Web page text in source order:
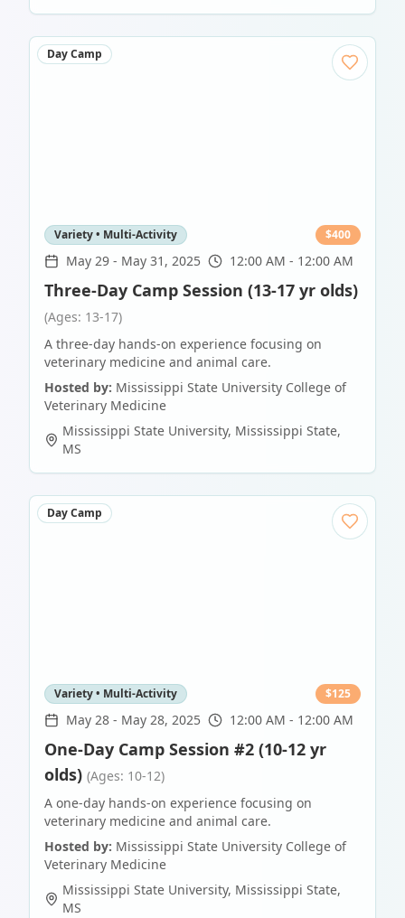
Day Camp
Variety • Multi-Activity $400
May 29 - May 31, 2025 12:00 AM - 12:00 AM
Three-Day Camp Session (13-17 yr olds)
(Ages: 13-17)
A three-day hands-on experience focusing on
veterinary medicine and animal care.
Hosted by: Mississippi State University College of
Veterinary Medicine
Mississippi State University, Mississippi State,
MS
Day Camp
Variety • Multi-Activity $125
May 28 - May 28, 2025 12:00 AM - 12:00 AM
One-Day Camp Session #2 (10-12 yr
olds) (Ages: 10-12)
A one-day hands-on experience focusing on
veterinary medicine and animal care.
Hosted by: Mississippi State University College of
Veterinary Medicine
Mississippi State University, Mississippi State,
MS